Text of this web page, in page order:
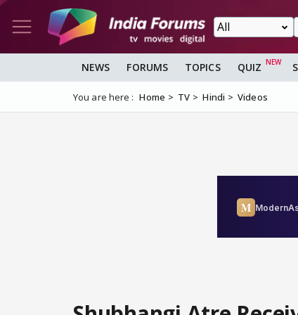
NEWS FORUMS TOPICS QUIZ
You are here : Home TV Hindi Videos